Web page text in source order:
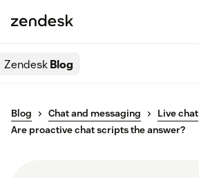
ZendeskBlog
Blog Chat and messaging
Live chat
Are proactive chat scripts the answer?